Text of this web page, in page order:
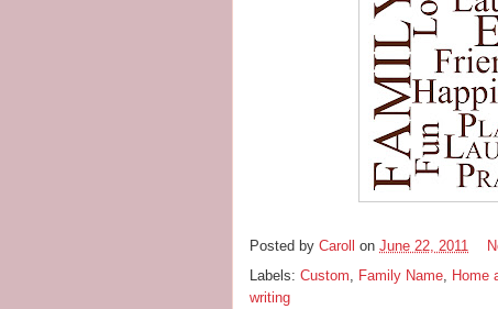
Posted by Caroll on June 22, 2011
Labels: Custom Family Name Home
writing